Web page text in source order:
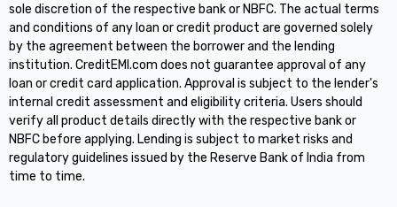
sole discretion of the respective bank or NBFC. The actual terms
and conditions of any loan or credit product are governed solely
by the agreement between the borrower and the lending
institution. CreditEMI.com does not guarantee approval of any
loan or credit card application. Approval is subject to the lender's
internal credit assessment and eligibility criteria. Users should
verify all product details directly with the respective bank or
NBFC before applying. Lending is subject to market risks and
regulatory guidelines issued by the Reserve Bank of India from
time to time.